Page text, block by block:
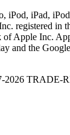
iPod, iPad,
registered in
of Apple Inc.
and the
2026